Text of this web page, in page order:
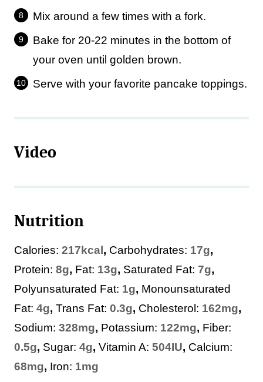
Mix around a few times with a fork.
Bake for 20-22 minutes in the bottom of
your oven until golden brown.
Serve with your favorite pancake toppings.
Video
Nutrition
Calories: 217 kcal , Carbohydrates: 17g,
Protein: 8g, Fat: 13g, Saturated Fat: 7g,
Polyunsaturated Fat: 1g, Monounsaturated
Fat: 4g, Trans Fat: 0.3g, Cholesterol: 162mg,
Sodium: 328mg, Potassium: 122mg, Fiber:
0.5g, Sugar: 4g, Vitamin A: 504IU, Calcium:
68mg, Iron: 1mg